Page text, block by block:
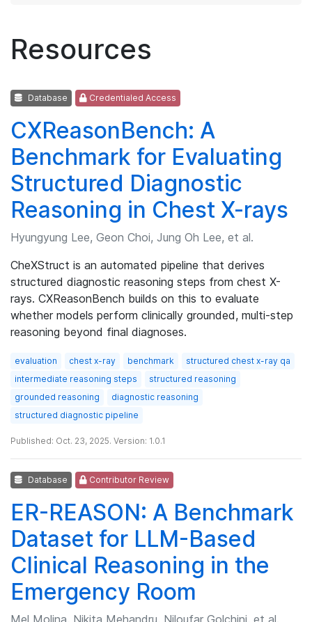
Resources
Database Credentialed Access
CXReasonBench: A
Benchmark for Evaluating
Structured Diagnostic
Reasoning in Chest X-rays
Hyungyung Lee, Geon Choi, Jung Oh Lee, et al.
CheXStruct is an automated pipeline that derives
structured diagnostic reasoning steps from chest X-
rays. CXReasonBench builds on this to evaluate
whether models perform clinically grounded, multi-step
reasoning beyond final diagnoses.
evaluation chest x-ray benchmark
structured chest x-ray qa
intermediate reasoning steps
structured reasoning
grounded reasoning
diagnostic reasoning
structured diagnostic pipeline
Published: Oct. 23, 2025. Version: 1.0.1
Database Contributor Review
ER-REASON: A Benchmark
Dataset for LLM-Based
Clinical Reasoning in the
Emergency Room
Mel Molina, Nikita Mehandru, Niloufar Golchini, et al.